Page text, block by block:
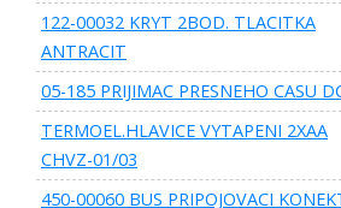
122-00032 KRYT 2BOD. TLACITKA
ANTRACIT
05-185 PRIJIMAC PRESNEHO CASU
TERMOEL.HLAVICE VYTAPENI 2XAA
CHVZ-01/03
450-00060 BUS PRIPOJOVACI